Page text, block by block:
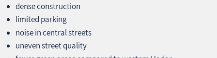
dense construction
limited parking
noise in central streets
uneven street quality